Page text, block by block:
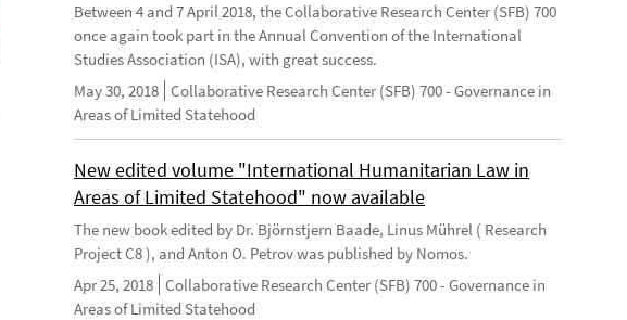
Between 4 and 7 April 2018, the Collaborative Research Center (SFB) 700
once again took part in the Annual Convention of the International
Studies Association (ISA), with great success.
May 30, 2018 Collaborative Research Center (SFB) 700 - Governance in
Areas of Limited Statehood
New edited volume "International Humanitarian Law in
Areas of Limited Statehood" now available
The new book edited by Dr. Björnstjern Baade, Linus Mührel ( Research
Project C8 ), and Anton O. Petrov was published by Nomos.
Apr 25, 2018 Collaborative Research Center (SFB) 700 - Governance in
Areas of Limited Statehood